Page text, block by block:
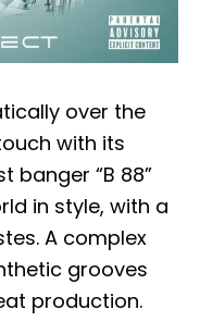
over the
with its
banger “B 88”
in style, with a
A complex
grooves
production.